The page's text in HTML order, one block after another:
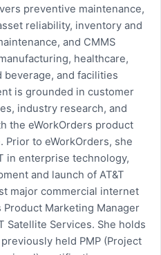
preventive maintenance,
reliability, inventory and
and CMMS
healthcare,
beverage, and facilities
is grounded in customer
industry research, and
the eWorkOrders product
Prior to eWorkOrders, she
in enterprise technology,
and launch of AT&T
major commercial internet
Marketing Manager
Satellite Services. She holds
held PMP (Project